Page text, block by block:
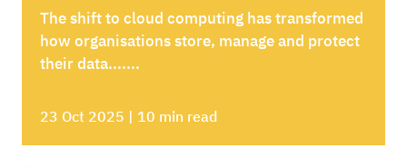
The shift to cloud computing has transformed
how organisations store, manage and protect
their data.......
23 Oct 2025 | 10 min read